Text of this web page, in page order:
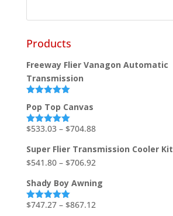
Products
Freeway Flier Vanagon Automatic
Transmission
out of 5
Pop Top Canvas
Rated5.00
$533.03 – $704.88Price
$533.03
through
$704.88
Super Flier Transmission Cooler Kit
$541.80 – $706.92Price
$541.80
through
Shady Boy Awning
Rated5.00
$747.27 – $867.12Price